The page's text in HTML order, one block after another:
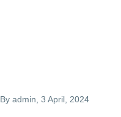
By admin , 3 April, 2024